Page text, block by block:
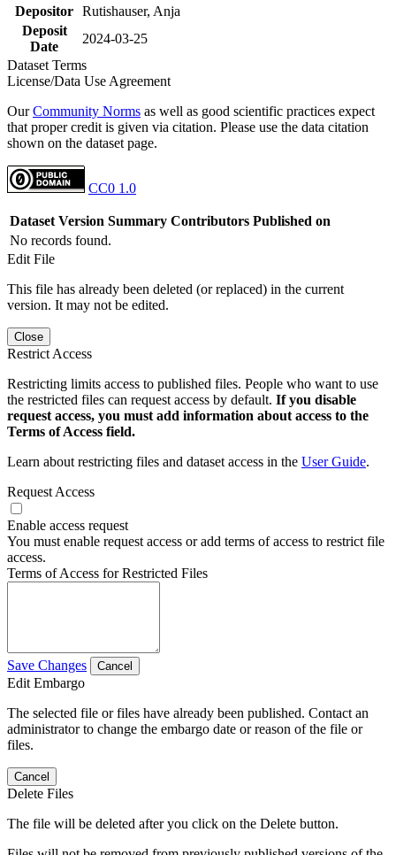
Depositor Rutishauser, Anja
Deposit
Date
2024-03-25
Dataset Terms
License/Data Use Agreement
OurCommunity Norms as well as good scientific practices expect
that proper credit is given via citation. Please use the data citation
shown on the dataset page.
CC0 1.0
Dataset Version Summary Contributors Published on
No records found.
Edit File
This file has already been deleted (or replaced) in the current
version. It may not be edited.
Close
Restrict Access
Restricting limits access to published files. People who want to use
the restricted files can request access by default. If you disable
request access, you must add information about access to the
Terms of Access field.
Learn about restricting files and dataset access in the User Guide.
Request Access
Enable access request
You must enable request access or add terms of access to restrict file
access.
Terms of Access for Restricted Files
Save Changes Cancel
Edit Embargo
The selected file or files have already been published. Contact an
administrator to change the embargo date or reason of the file or
files.
Cancel
Delete Files
The file will be deleted after you click on the Delete button.